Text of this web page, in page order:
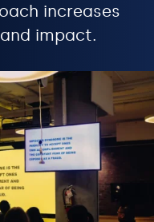
increases
impact.